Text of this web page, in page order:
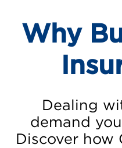
Why
Dealing
demand
Discover how